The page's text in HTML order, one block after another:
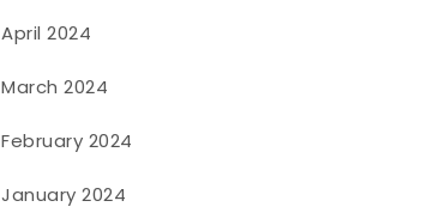
April 2024
March 2024
February 2024
January 2024